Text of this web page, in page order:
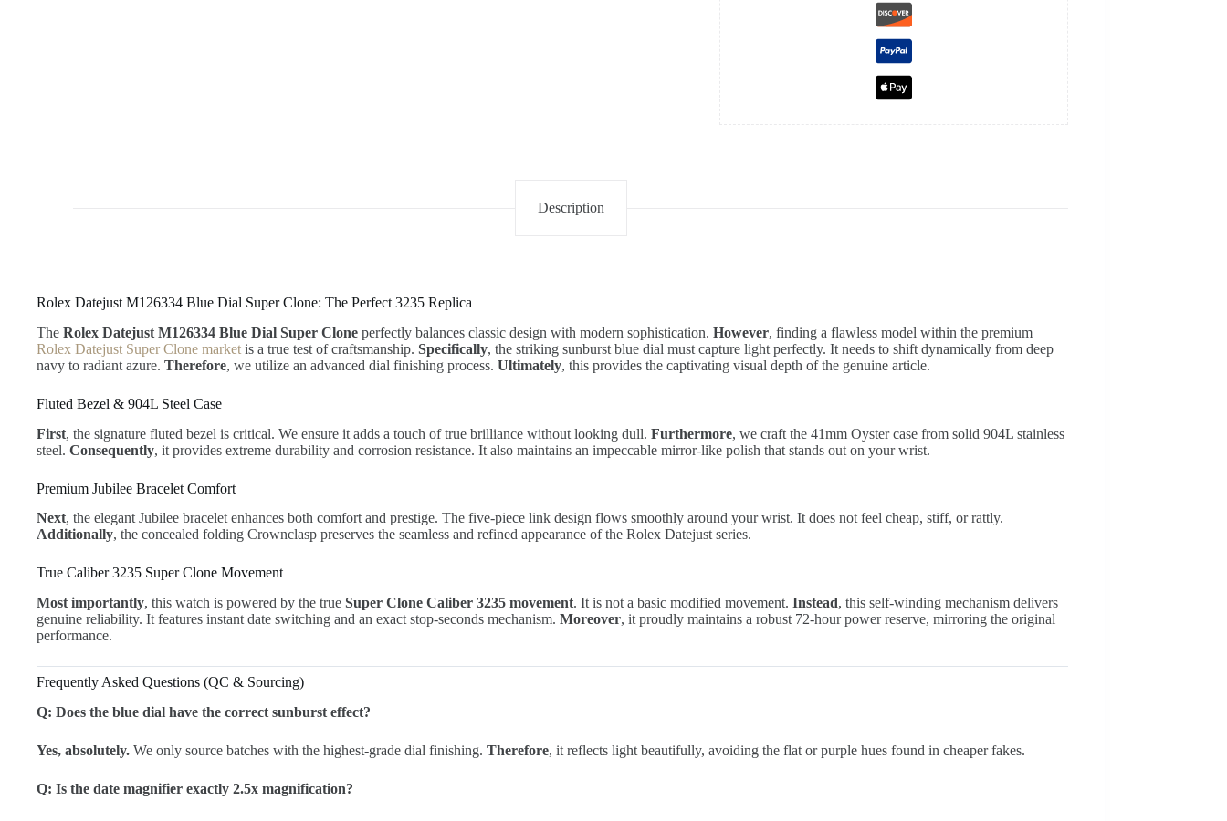
Description
Rolex Datejust M126334 Blue Dial Super Clone: The Perfect 3235 Replica
The Rolex Datejust M126334 Blue Dial Super Clone perfectly balances classic design with modern sophistication. However, finding a flawless model within the premium
Rolex Datejust Super Clone market is a true test of craftsmanship. Specifically, the striking sunburst blue dial must capture light perfectly. It needs to shift dynamically from deep
navy to radiant azure. Therefore, we utilize an advanced dial finishing process. Ultimately, this provides the captivating visual depth of the genuine article.
Fluted Bezel & 904L Steel Case
First, the signature fluted bezel is critical. We ensure it adds a touch of true brilliance without looking dull. Furthermore, we craft the 41mm Oyster case from solid 904L stainless
steel. Consequently, it provides extreme durability and corrosion resistance. It also maintains an impeccable mirror-like polish that stands out on your wrist.
Premium Jubilee Bracelet Comfort
Next, the elegant Jubilee bracelet enhances both comfort and prestige. The five-piece link design flows smoothly around your wrist. It does not feel cheap, stiff, or rattly.
Additionally, the concealed folding Crownclasp preserves the seamless and refined appearance of the Rolex Datejust series.
True Caliber 3235 Super Clone Movement
Most importantly, this watch is powered by the true Super Clone Caliber 3235 movement. It is not a basic modified movement. Instead, this self-winding mechanism delivers
genuine reliability. It features instant date switching and an exact stop-seconds mechanism. Moreover, it proudly maintains a robust 72-hour power reserve, mirroring the original
performance.
Frequently Asked Questions (QC & Sourcing)
Q: Does the blue dial have the correct sunburst effect?
Yes, absolutely. We only source batches with the highest-grade dial finishing. Therefore, it reflects light beautifully, avoiding the flat or purple hues found in cheaper fakes.
Q: Is the date magnifier exactly 2.5x magnification?